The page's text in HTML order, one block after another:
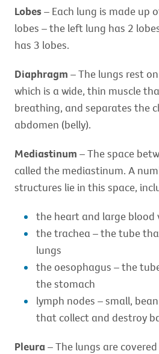
Lobes– Each lung is made up
lobes – the left lung has 2
has 3 lobes.
Diaphragm – The lungs rest
which is a wide, thin muscle
breathing, and separates the
abdomen (belly).
Mediastinum – The space
called the mediastinum. A
structures lie in this space,
the heart and large blood
the trachea – the tube
lungs
the oesophagus – the
the stomach
lymph nodes – small,
that collect and destroy
Pleura – The lungs are